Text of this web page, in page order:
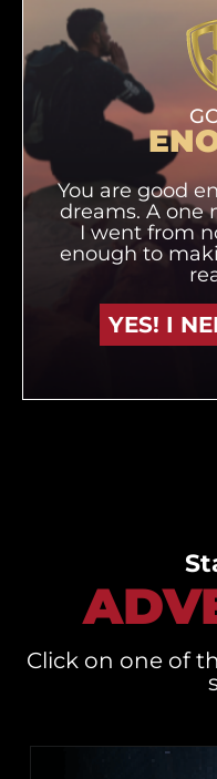
You are good
dreams. A one
I went from
enough to
YES! I
Click on one of